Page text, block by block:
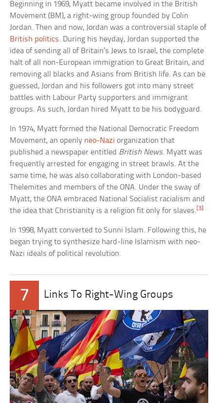
Beginning in 1969, Myatt became involved in the British
Movement (BM), a right-wing group founded by Colin
Jordan. Then and now, Jordan was a controversial staple of
British politics. During his heyday, Jordan supported the
idea of sending all of Britain’s Jews to Israel, the complete
halt of all non-European immigration to Great Britain, and
removing all blacks and Asians from British life. As can be
guessed, Jordan and his followers got into many street
battles with Labour Party supporters and immigrant
groups. As such, Jordan hired Myatt to be his bodyguard.
In 1974, Myatt formed the National Democratic Freedom
Movement, an openly neo-Nazi organization that
published a newspaper entitled British News. Myatt was
frequently arrested for engaging in street brawls. At the
same time, he was also collaborating with London-based
Thelemites and members of the ONA. Under the sway of
Myatt, the ONA embraced National Socialist racialism and
the idea that Christianity is a religion fit only for slaves.[3]
In 1998, Myatt converted to Sunni Islam. Following this, he
began trying to synthesize hard-line Islamism with neo-
Nazi ideals of political revolution.
7 Links To Right-Wing Groups